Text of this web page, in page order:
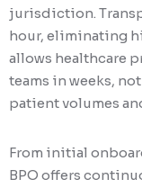
jurisdiction.
hour, eliminating
allows healthcare
teams in weeks,
patient volumes
From initial
BPO offers